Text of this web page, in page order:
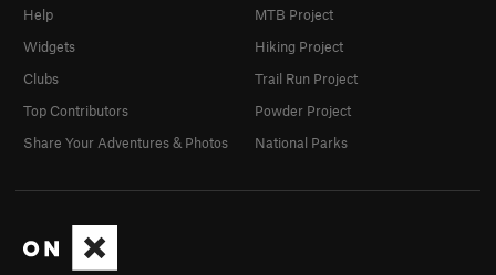
Help
Widgets
Clubs
Top Contributors
Share Your Adventures & Photos
MTB Project
Hiking Project
Trail Run Project
Powder Project
National Parks